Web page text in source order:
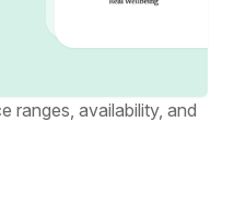
ranges, availability, and